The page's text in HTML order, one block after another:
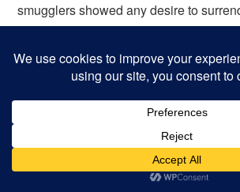
smugglers showed any desire to
battle had clearly turned against them.
fighting was desperate, and the
were often destroyed in the process.
hammocks ripped down. Lucien was
grappling hook, Darocles was stabbed
was stabbed in the armpit, and Diego
of salt, which burned his eyes. Ogedai,